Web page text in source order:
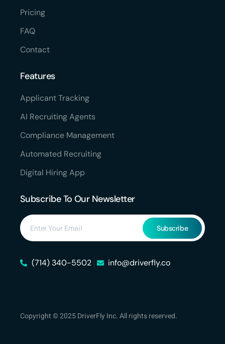
Pricing
FAQ
Contact
Features
Applicant Tracking
AI Recruiting Agents
Compliance Management
Automated Recruiting
Digital Hiring App
Subscribe To Our Newsletter
Subscribe
(714) 340-5502 info@driverfly.co
Copyright © 2025 DriverFly Inc. All rights reserved.